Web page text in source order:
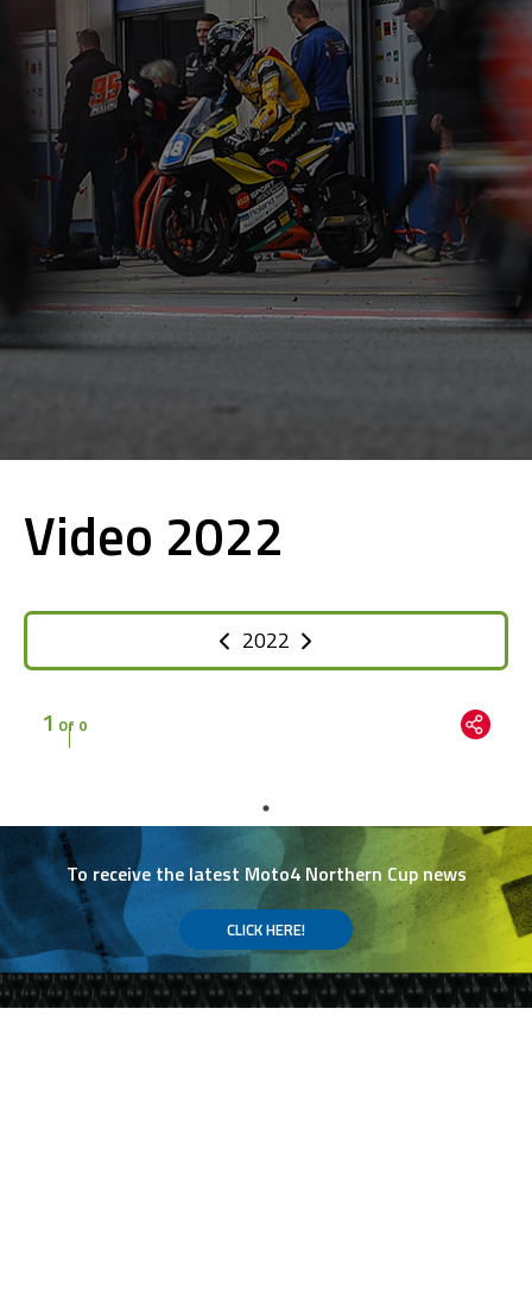
Video 2022
2022
1 Of 0
To receive the latest Moto4 Northern Cup news
CLICK HERE!